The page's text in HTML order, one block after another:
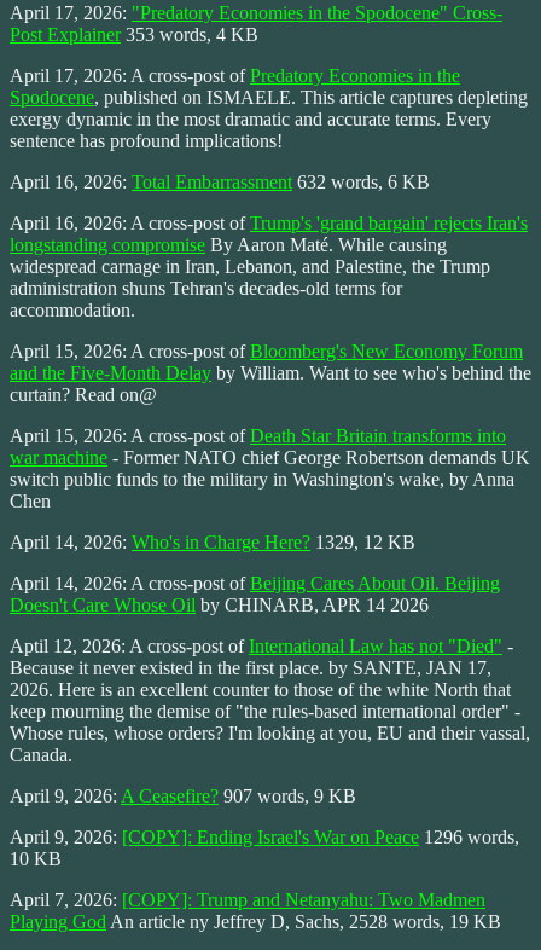
April 17, 2026: "Predatory Economies in the Spodocene" Cross-
Post Explainer353 words, 4 KB
April 17, 2026: A cross-post ofPredatory Economies in the
Spodocene, published on ISMAELE. This article captures depleting
exergy dynamic in the most dramatic and accurate terms. Every
sentence has profound implications!
April 16, 2026: Total Embarrassment 632 words, 6 KB
April 16, 2026: A cross-post ofTrump's 'grand bargain' rejects Iran's
longstanding compromise By Aaron Maté. While causing
widespread carnage in Iran, Lebanon, and Palestine, the Trump
administration shuns Tehran's decades-old terms for
accommodation.
April 15, 2026: A cross-post ofBloomberg's New Economy Forum
and the Five-Month Delay by William. Want to see who's behind the
curtain? Read on@
April 15, 2026: A cross-post ofDeath Star Britain transforms into
war machine - Former NATO chief George Robertson demands UK
switch public funds to the military in Washington's wake, by Anna
Chen
April 14, 2026: Who's in Charge Here? 1329, 12 KB
April 14, 2026: A cross-post ofBeijing Cares About Oil. Beijing
Doesn't Care Whose Oil by CHINARB, APR 14 2026
Aptil 12, 2026: A cross-post ofInternational Law has not "Died" -
Because it never existed in the first place. by SANTE, JAN 17,
2026. Here is an excellent counter to those of the white North that
keep mourning the demise of "the rules-based international order" -
Whose rules, whose orders? I'm looking at you, EU and their vassal,
Canada.
April 9, 2026: A Ceasefire? 907 words, 9 KB
April 9, 2026: [COPY]: Ending Israel's War on Peace 1296 words,
10 KB
April 7, 2026: [COPY]: Trump and Netanyahu: Two Madmen
Playing God An article ny Jeffrey D, Sachs, 2528 words, 19 KB